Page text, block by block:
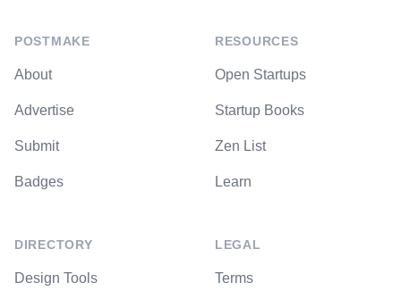
POSTMAKE
About
Advertise
Submit
Badges
DIRECTORY
Design Tools
RESOURCES
Open Startups
Startup Books
Zen List
Learn
LEGAL
Terms